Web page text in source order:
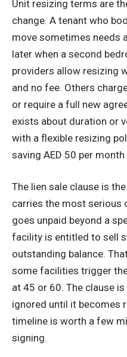
Unit resizing terms are
change. A tenant who
move sometimes needs
later when a second
providers allow resizing
and no fee. Others
or require a full new
exists about duration or
with a flexible resizing
saving AED 50 per
The lien sale clause is
carries the most serious
goes unpaid beyond a
facility is entitled to sell
outstanding balance.
some facilities trigger
at 45 or 60. The clause
ignored until it becomes
timeline is worth a few
signing.